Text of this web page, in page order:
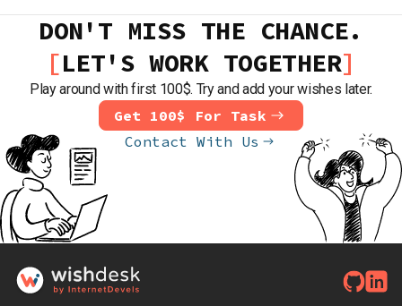
DON'T MISS THE CHANCE.
LET'S WORK TOGETHER
Play around with first 100$. Try and add your wishes later.
Get 100$ For Task
Contact With Us